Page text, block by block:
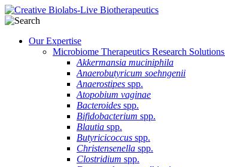
Our Expertise
Microbiome Therapeutics Research Solutions
Akkermansia muciniphila
Anaerobutyricum soehngenii
Anaerostipes spp.
Atopobium vaginae
Bacteroides spp.
Bifidobacterium spp.
Blautia spp.
Butyricicoccus spp.
Christensenella spp.
Clostridium spp.